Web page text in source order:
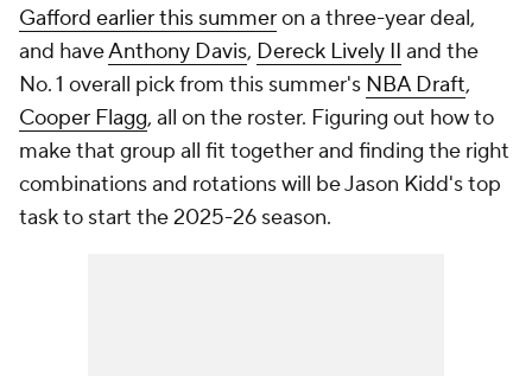
Gafford earlier this summeron a three-year deal,
and haveAnthony Davis, Dereck Lively II and the
No. 1 overall pick from this summer's NBA Draft,
Cooper Flagg, all on the roster. Figuring out how to
make that group all fit together and finding the right
combinations and rotations will be Jason Kidd's top
task to start the 2025-26 season.